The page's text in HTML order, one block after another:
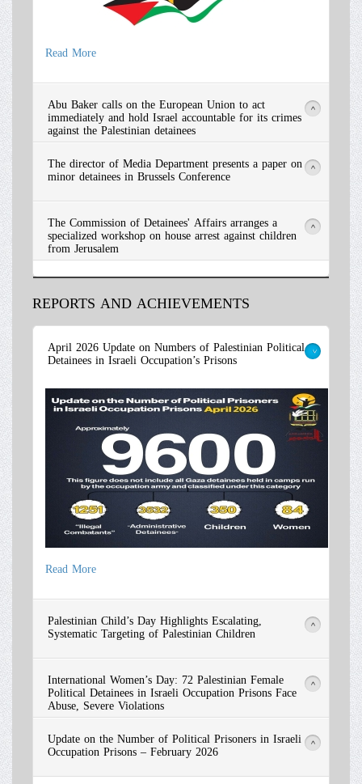
Read More
Abu Baker calls on the European Union to act
immediately and hold Israel accountable for its crimes
against the Palestinian detainees
>
Read More
The director of Media Department presents a paper on
minor detainees in Brussels Conference >
Read More
The Commission of Detainees' Affairs arranges a
specialized workshop on house arrest against children
from Jerusalem
>
REPORTS AND ACHIEVEMENTS
April 2026 Update on Numbers of Palestinian Political
Detainees in Israeli Occupation’s Prisons >
Read More
Palestinian Child’s Day Highlights Escalating,
Systematic Targeting of Palestinian Children >
International Women’s Day: 72 Palestinian Female
Political Detainees in Israeli Occupation Prisons Face
Abuse, Severe Violations
>
Update on the Number of Political Prisoners in Israeli
Occupation Prisons – February 2026 >